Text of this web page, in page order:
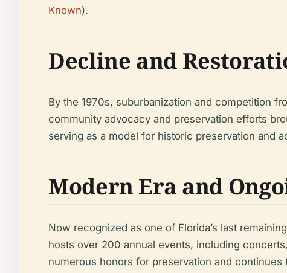
Known).
Decline and
By the 1970s, suburbanization and competition
community advocacy and preservation efforts
serving as a model for historic preservation and
Modern Era and
Now recognized as one of Florida’s last
hosts over 200 annual events, including
numerous honors for preservation and